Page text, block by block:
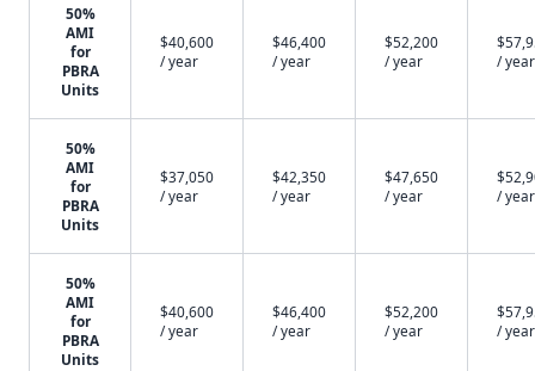
50%
AMI
for
PBRA
Units
$40,600
/ year
$46,400
/ year
$52,200
/ year
/ year
50%
AMI
for
PBRA
Units
$37,050
/ year
$42,350
/ year
$47,650
/ year
/ year
50%
AMI
for
PBRA
Units
$40,600
/ year
$46,400
/ year
$52,200
/ year
/ year